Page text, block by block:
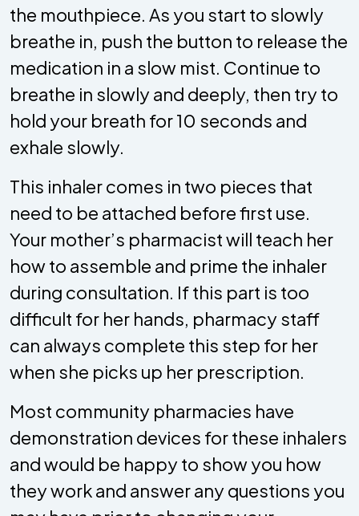
the mouthpiece. As you start to slowly
breathe in, push the button to release the
medication in a slow mist. Continue to
breathe in slowly and deeply, then try to
hold your breath for 10 seconds and
exhale slowly.
This inhaler comes in two pieces that
need to be attached before first use.
Your mother’s pharmacist will teach her
how to assemble and prime the inhaler
during consultation. If this part is too
difficult for her hands, pharmacy staff
can always complete this step for her
when she picks up her prescription.
Most community pharmacies have
demonstration devices for these inhalers
and would be happy to show you how
they work and answer any questions you